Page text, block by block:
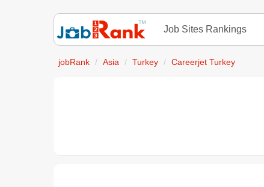
Job Sites Rankings
jobRank Asia Turkey Careerjet Turkey